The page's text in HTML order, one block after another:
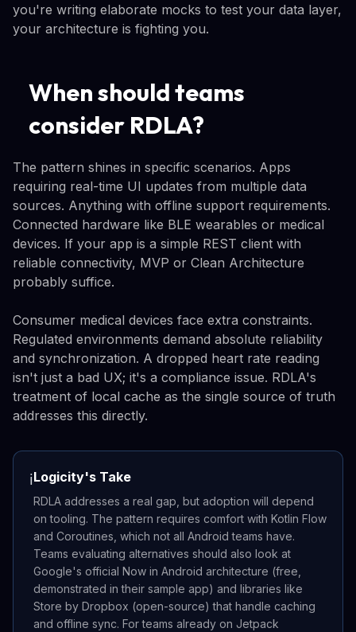
you're writing elaborate mocks to test your data layer,
your architecture is fighting you.
When should teams
consider RDLA?
The pattern shines in specific scenarios. Apps
requiring real-time UI updates from multiple data
sources. Anything with offline support requirements.
Connected hardware like BLE wearables or medical
devices. If your app is a simple REST client with
reliable connectivity, MVP or Clean Architecture
probably suffice.
Consumer medical devices face extra constraints.
Regulated environments demand absolute reliability
and synchronization. A dropped heart rate reading
isn't just a bad UX; it's a compliance issue. RDLA's
treatment of local cache as the single source of truth
addresses this directly.
ℹ️Logicity's Take
RDLA addresses a real gap, but adoption will depend
on tooling. The pattern requires comfort with Kotlin Flow
and Coroutines, which not all Android teams have.
Teams evaluating alternatives should also look at
Google's official Now in Android architecture (free,
demonstrated in their sample app) and libraries like
Store by Dropbox (open-source) that handle caching
and offline sync. For teams already on Jetpack